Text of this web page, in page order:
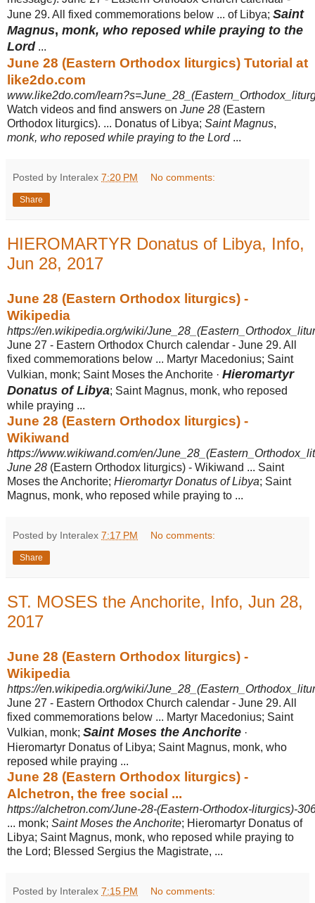
June 29. All fixed commemorations below ... of Libya; Saint
Magnus, monk, who reposed while praying to the
Lord ...
June 28 (Eastern Orthodox liturgics) Tutorial at
like2do.com
www.like2do.com/
Watch videos and find answers on June 28 (Eastern
Orthodox liturgics). ... Donatus of Libya; Saint Magnus,
monk, who reposed while praying to the Lord...
Posted by Interalex 7:20 PM No comments:
Share
HIEROMARTYR Donatus of Libya, Info,
Jun 28, 2017
June 28 (Eastern Orthodox liturgics) -
Wikipedia
https://en.wikipedia.org/wiki/
June 27 - Eastern Orthodox Church calendar - June 29. All
fixed commemorations below ... Martyr Macedonius; Saint
Vulkian, monk; Saint Moses the Anchorite · Hieromartyr
Donatus of Libya; Saint Magnus, monk, who reposed
while praying ...
June 28 (Eastern Orthodox liturgics) -
Wikiwand
https://www.wikiwand.com/en/
June 28 (Eastern Orthodox liturgics) - Wikiwand ... Saint
Moses the Anchorite; Hieromartyr Donatus of Libya; Saint
Magnus, monk, who reposed while praying to ...
Posted by Interalex 7:17 PM No comments:
Share
ST. MOSES the Anchorite, Info, Jun 28,
2017
June 28 (Eastern Orthodox liturgics) -
Wikipedia
https://en.wikipedia.org/wiki/
June 27 - Eastern Orthodox Church calendar - June 29. All
fixed commemorations below ... Martyr Macedonius; Saint
Vulkian, monk; Saint Moses the Anchorite ·
Hieromartyr Donatus of Libya; Saint Magnus, monk, who
reposed while praying ...
June 28 (Eastern Orthodox liturgics) -
Alchetron, the free social ...
https://alchetron.com/June-28-(Eastern-Orthodox-liturgics)-
... monk; Saint Moses the Anchorite; Hieromartyr Donatus of
Libya; Saint Magnus, monk, who reposed while praying to
the Lord; Blessed Sergius the Magistrate, ...
Posted by Interalex 7:15 PM No comments: